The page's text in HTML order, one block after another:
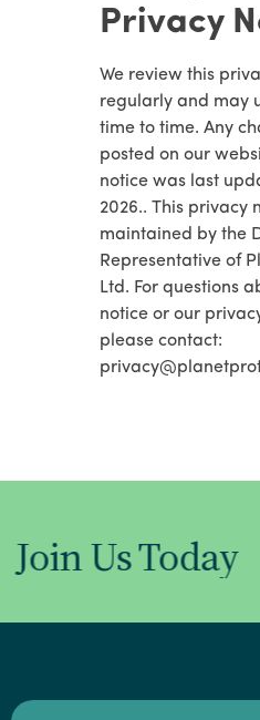
Privacy
We review this
regularly and may
time to time. Any
posted on our
notice was last
2026.. This privacy
maintained by the
Representative of
Ltd. For questions
notice or our
please contact: